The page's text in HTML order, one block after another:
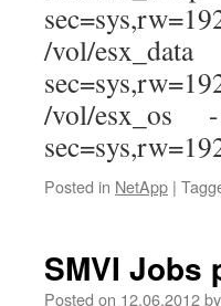
/vol/
/vol/esx_os -
Posted in NetApp |
SMVI
Posted on 12.06.2012by